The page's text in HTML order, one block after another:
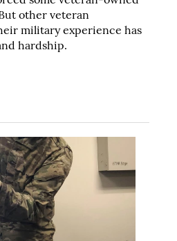
other veteran
military experience has
hardship.